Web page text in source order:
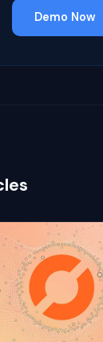
Demo Now